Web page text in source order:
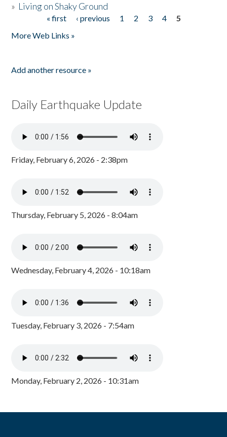
» Living on Shaky Ground
« first ‹ previous 1 2 3 4
5
More Web Links »
Add another resource »
Daily Earthquake Update
Friday, February 6, 2026 - 2:38pm
Thursday, February 5, 2026 - 8:04am
Wednesday, February 4, 2026 - 10:18am
Tuesday, February 3, 2026 - 7:54am
Monday, February 2, 2026 - 10:31am